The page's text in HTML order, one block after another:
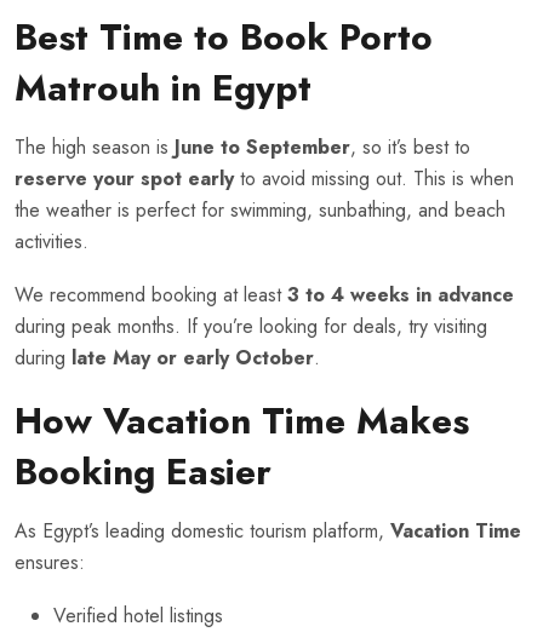
Best Time to Book Porto
Matrouh in Egypt
The high season is June to September, so it’s best to
reserve your spot earlyto avoid missing out. This is when
the weather is perfect for swimming, sunbathing, and beach
activities.
We recommend booking at least3 to 4 weeks in advance
during peak months. If you’re looking for deals, try visiting
during late May or early October.
How Vacation Time Makes
Booking Easier
As Egypt’s leading domestic tourism platform, Vacation Time
ensures:
Verified hotel listings